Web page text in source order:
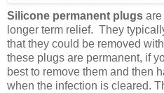
Silicone permanent plugs
longer term relief. They
that they could be removed
these plugs are permanent, if
best to remove them and then
when the infection is cleared.